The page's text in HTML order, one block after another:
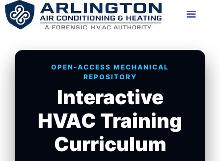
Skip
to
OPEN-ACCESS MECHANICAL
REPOSITORY
Interactive
HVAC Training
Curriculum